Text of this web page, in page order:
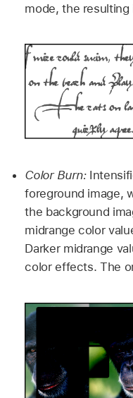
mode, the
Color Burn:
foreground image,
the background
midrange color
Darker midrange
color effects. The